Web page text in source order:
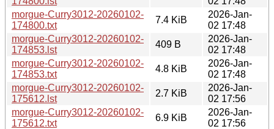
morgue-Curry3012-20260102-
174800.txt
7.4 KiB
2026-Jan-
02 17:48
morgue-Curry3012-20260102-
174853.lst
409 B
2026-Jan-
02 17:48
morgue-Curry3012-20260102-
174853.txt
4.8 KiB
2026-Jan-
02 17:48
morgue-Curry3012-20260102-
175612.lst
2.7 KiB
2026-Jan-
02 17:56
morgue-Curry3012-20260102-
175612.txt
6.9 KiB
2026-Jan-
02 17:56